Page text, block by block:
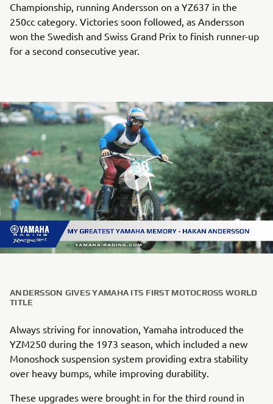
Championship, running Andersson on a YZ637 in the
250cc category. Victories soon followed, as Andersson
won the Swedish and Swiss Grand Prix to finish runner-up
for a second consecutive year.
ANDERSSON GIVES YAMAHA ITS FIRST MOTOCROSS WORLD
TITLE
Always striving for innovation, Yamaha introduced the
YZM250 during the 1973 season, which included a new
Monoshock suspension system providing extra stability
over heavy bumps, while improving durability.
These upgrades were brought in for the third round in